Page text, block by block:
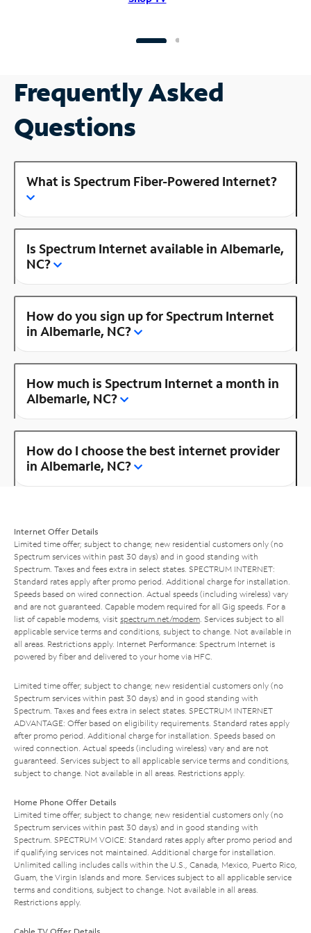
Frequently Asked
Questions
What is Spectrum Fiber-Powered Internet?
Is Spectrum Internet available in Albemarle,
NC?
How do you sign up for Spectrum Internet
in Albemarle, NC?
How much is Spectrum Internet a month in
Albemarle, NC?
How do I choose the best internet provider
in Albemarle, NC?
Internet Offer Details
Limited time offer; subject to change; new residential customers only (no
Spectrum services within past 30 days) and in good standing with
Spectrum. Taxes and fees extra in select states. SPECTRUM INTERNET:
Standard rates apply after promo period. Additional charge for installation.
Speeds based on wired connection. Actual speeds (including wireless) vary
and are not guaranteed. Capable modem required for all Gig speeds. For a
list of capable modems, visit spectrum.net/modem . Services subject to all
applicable service terms and conditions, subject to change. Not available in
all areas. Restrictions apply. Internet Performance: Spectrum Internet is
powered by fiber and delivered to your home via HFC.
Limited time offer; subject to change; new residential customers only (no
Spectrum services within past 30 days) and in good standing with
Spectrum. Taxes and fees extra in select states. SPECTRUM INTERNET
ADVANTAGE: Offer based on eligibility requirements. Standard rates apply
after promo period. Additional charge for installation. Speeds based on
wired connection. Actual speeds (including wireless) vary and are not
guaranteed. Services subject to all applicable service terms and conditions,
subject to change. Not available in all areas. Restrictions apply.
Home Phone Offer Details
Limited time offer; subject to change; new residential customers only (no
Spectrum services within past 30 days) and in good standing with
Spectrum. SPECTRUM VOICE: Standard rates apply after promo period and
if qualifying services not maintained. Additional charge for installation.
Unlimited calling includes calls within the U.S., Canada, Mexico, Puerto Rico,
Guam, the Virgin Islands and more. Services subject to all applicable service
terms and conditions, subject to change. Not available in all areas.
Restrictions apply.